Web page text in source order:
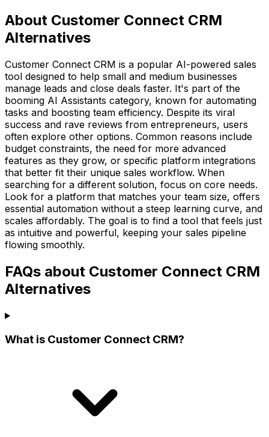
About Customer Connect CRM
Alternatives
Customer Connect CRM is a popular AI-powered sales
tool designed to help small and medium businesses
manage leads and close deals faster. It's part of the
booming AI Assistants category, known for automating
tasks and boosting team efficiency. Despite its viral
success and rave reviews from entrepreneurs, users
often explore other options. Common reasons include
budget constraints, the need for more advanced
features as they grow, or specific platform integrations
that better fit their unique sales workflow. When
searching for a different solution, focus on core needs.
Look for a platform that matches your team size, offers
essential automation without a steep learning curve, and
scales affordably. The goal is to find a tool that feels just
as intuitive and powerful, keeping your sales pipeline
flowing smoothly.
FAQs about Customer Connect CRM
Alternatives
What is Customer Connect CRM?